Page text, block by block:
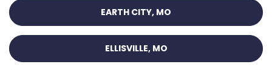
EARTH CITY, MO
ELLISVILLE, MO